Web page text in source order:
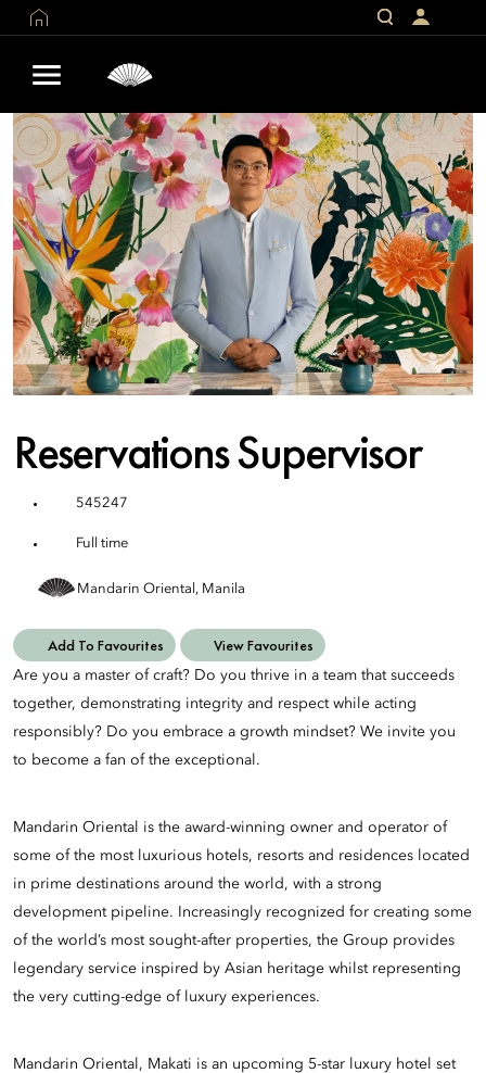
Reservations Supervisor
545247
Full time
Mandarin Oriental, Manila
Add To Favourites View Favourites
Are you a master of craft? Do you thrive in a team that succeeds
together, demonstrating integrity and respect while acting
responsibly? Do you embrace a growth mindset? We invite you
to become a fan of the exceptional.
Mandarin Oriental is the award-winning owner and operator of
some of the most luxurious hotels, resorts and residences located
in prime destinations around the world, with a strong
development pipeline. Increasingly recognized for creating some
of the world’s most sought-after properties, the Group provides
legendary service inspired by Asian heritage whilst representing
the very cutting-edge of luxury experiences.
Mandarin Oriental, Makati is an upcoming 5-star luxury hotel set